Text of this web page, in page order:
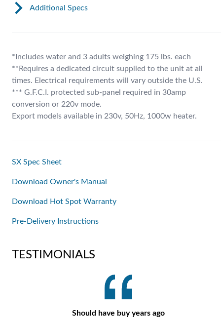
Additional Specs
*Includes water and 3 adults weighing 175 lbs. each
**Requires a dedicated circuit supplied to the unit at all
times. Electrical requirements will vary outside the U.S.
*** G.F.C.I. protected sub-panel required in 30amp
conversion or 220v mode.
Export models available in 230v, 50Hz, 1000w heater.
SX Spec Sheet
Download Owner's Manual
Download Hot Spot Warranty
Pre-Delivery Instructions
TESTIMONIALS
Should have buy years ago